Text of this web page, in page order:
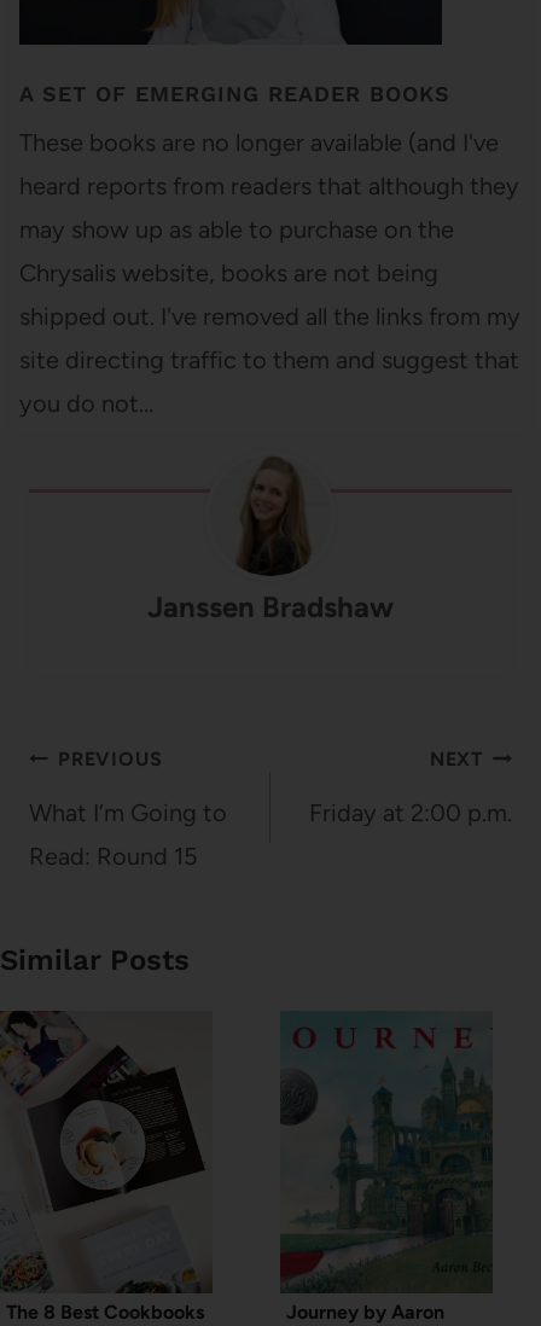
A SET OF EMERGING READER BOOKS
These books are no longer available (and I've
heard reports from readers that although they
may show up as able to purchase on the
Chrysalis website, books are not being
shipped out. I've removed all the links from my
site directing traffic to them and suggest that
you do not…
Janssen Bradshaw
Post
navigation
PREVIOUS
What I’m Going to
Read: Round 15
NEXT
Friday at 2:00 p.m.
Similar Posts
The 8 Best Cookbooks
Journey by Aaron